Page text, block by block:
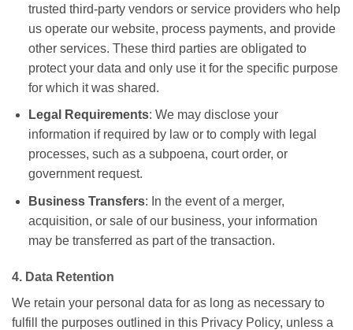
trusted third-party vendors or service providers who help
us operate our website, process payments, and provide
other services. These third parties are obligated to
protect your data and only use it for the specific purpose
for which it was shared.
Legal Requirements: We may disclose your
information if required by law or to comply with legal
processes, such as a subpoena, court order, or
government request.
Business Transfers: In the event of a merger,
acquisition, or sale of our business, your information
may be transferred as part of the transaction.
4. Data Retention
We retain your personal data for as long as necessary to
fulfill the purposes outlined in this Privacy Policy, unless a